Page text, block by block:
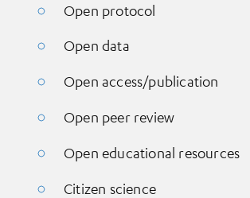
Open protocol
Open data
Open access/publication
Open peer review
Open educational resources
Citizen science